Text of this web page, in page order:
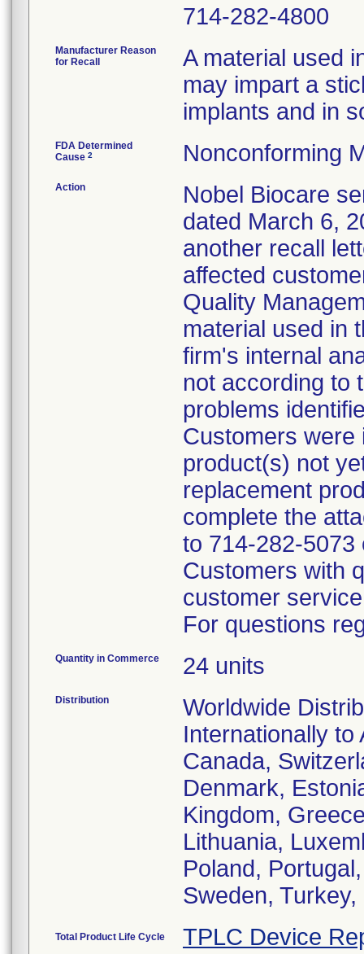
714-282-4800
Manufacturer Reason
for Recall
A material used
may impart a
implants and in
FDA Determined
Cause 2 Nonconforming
Action
Nobel Biocare
dated March 6,
another recall
affected
Quality
material used in
firm's internal
not according to
problems
Customers were
product(s) not
replacement
complete the
to 714-282-5073
Customers with
customer
For questions
Quantity in Commerce 24 units
Distribution
Worldwide
Internationally to
Canada,
Denmark,
Kingdom,
Lithuania,
Poland,
Sweden,
Total Product Life Cycle TPLC Device